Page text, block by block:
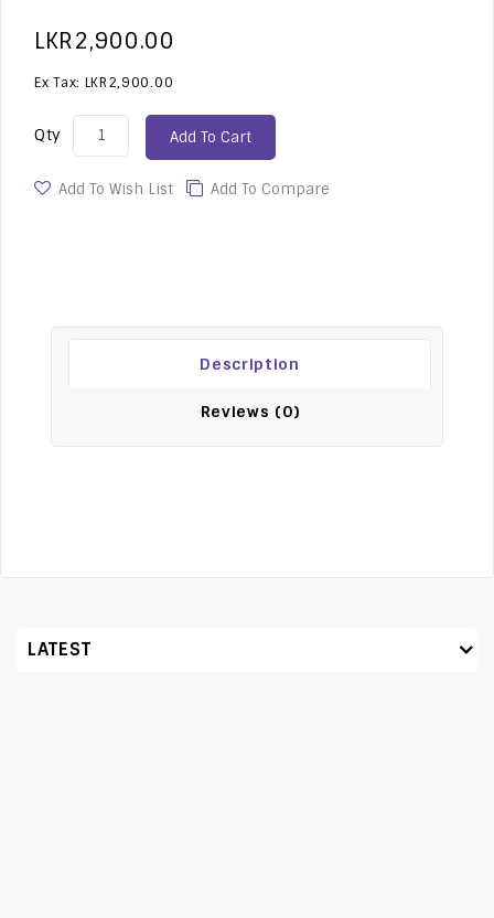
LKR2,900.00
Ex Tax: LKR2,900.00
Qty Add To Cart
Add To Wish List Add To Compare
Description
Reviews (0)
LATEST